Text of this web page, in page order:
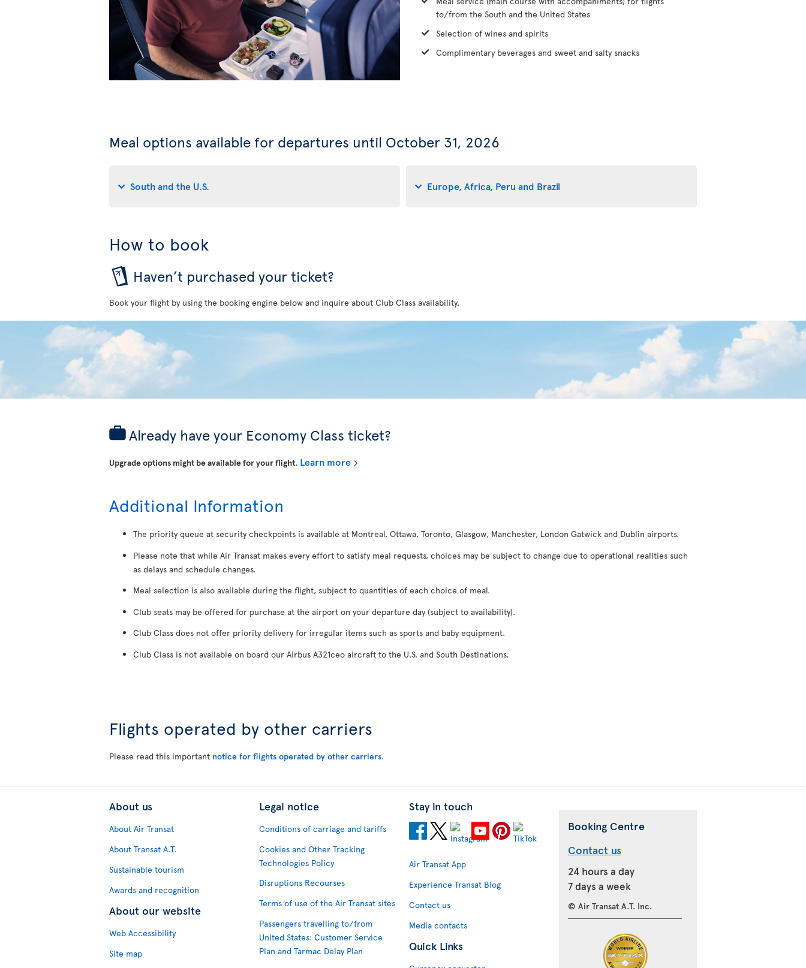
to/from the South and the United States
Selection of wines and spirits
Complimentary beverages and sweet and salty snacks
Meal options available for departures until October 31, 2026
South and the U.S. Europe, Africa, Peru and Brazil
How to book
Haven’t purchased your ticket?
Book your flight by using the booking engine below and inquire about Club Class availability.
Already have your Economy Class ticket?
Upgrade options might be available for your flight. Learn more
Additional Information
The priority queue at security checkpoints is available at Montreal, Ottawa, Toronto, Glasgow, Manchester, London Gatwick and Dublin airports.
Please note that while Air Transat makes every effort to satisfy meal requests, choices may be subject to change due to operational realities such
as delays and schedule changes.
Meal selection is also available during the flight, subject to quantities of each choice of meal.
Club seats may be offered for purchase at the airport on your departure day (subject to availability).
Club Class does not offer priority delivery for irregular items such as sports and baby equipment.
Club Class is not available on board our Airbus A321ceo aircraft to the U.S. and South Destinations.
Flights operated by other carriers
Please read this important notice for flights operated by other carriers.
About us
About Air Transat
About Transat A.T.
Sustainable tourism
Awards and recognition
About our website
Web Accessibility
Site map
Legal notice
Conditions of carriage and tariffs
Cookies and Other Tracking
Technologies Policy
Disruptions Recourses
Terms of use of the Air Transat sites
Passengers travelling to/from
United States: Customer Service
Plan and Tarmac Delay Plan
Stay in touch
Air Transat App
Experience Transat Blog
Contact us
Media contacts
Quick Links
Booking Centre
Contact us
24 hours a day
7 days a week
© Air Transat A.T. Inc.